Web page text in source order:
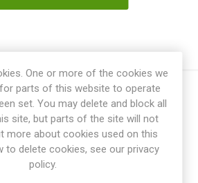
One or more of the cookies we
parts of this website to operate
set. You may delete and block all
site, but parts of the site will not
more about cookies used on this
to delete cookies, see our privacy
policy.